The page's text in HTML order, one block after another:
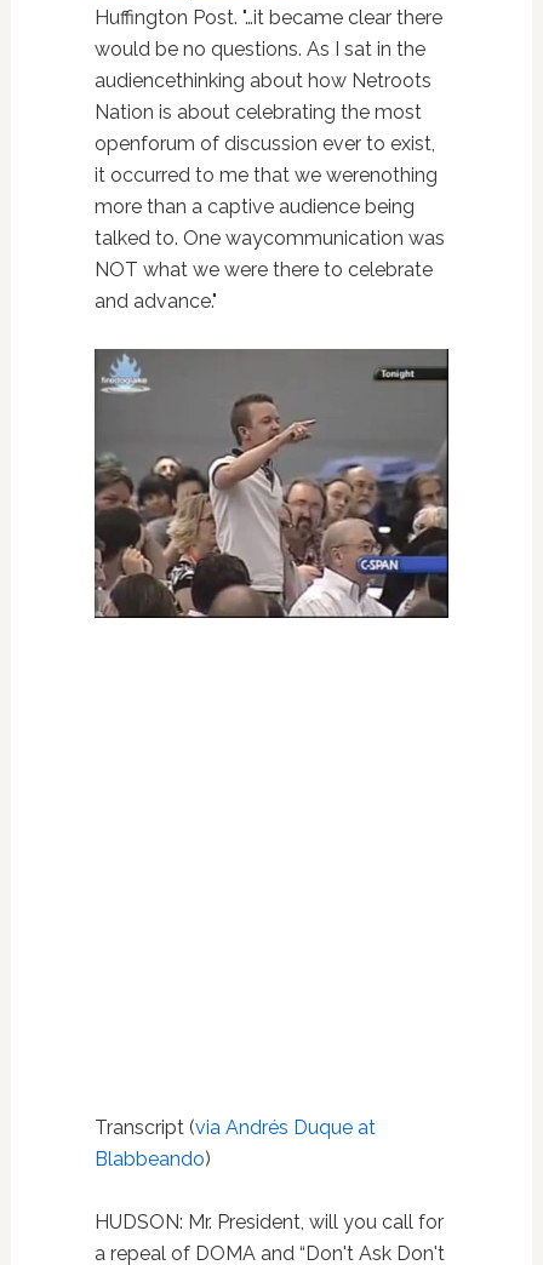
Huffington Post. "…it became clear there
would be no questions. As I sat in the
audiencethinking about how Netroots
Nation is about celebrating the most
openforum of discussion ever to exist,
it occurred to me that we werenothing
more than a captive audience being
talked to. One waycommunication was
NOT what we were there to celebrate
and advance."
Transcript (via Andrés Duque at
Blabbeando)
HUDSON: Mr. President, will you call for
a repeal of DOMA and “Don't Ask Don't